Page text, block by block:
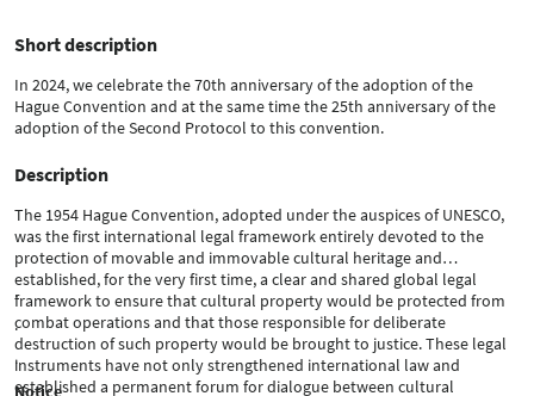
Short description
In 2024, we celebrate the 70th anniversary of the adoption of the
Hague Convention and at the same time the 25th anniversary of the
adoption of the Second Protocol to this convention.
Description
The 1954 Hague Convention, adopted under the auspices of UNESCO,
was the first international legal framework entirely devoted to the
protection of movable and immovable cultural heritage and
established, for the very first time, a clear and shared global legal
framework to ensure that cultural property would be protected from
combat operations and that those responsible for deliberate
destruction of such property would be brought to justice. These legal
instruments have not only strengthened international law and
established a permanent forum for dialogue between cultural
.
.
.
Notice